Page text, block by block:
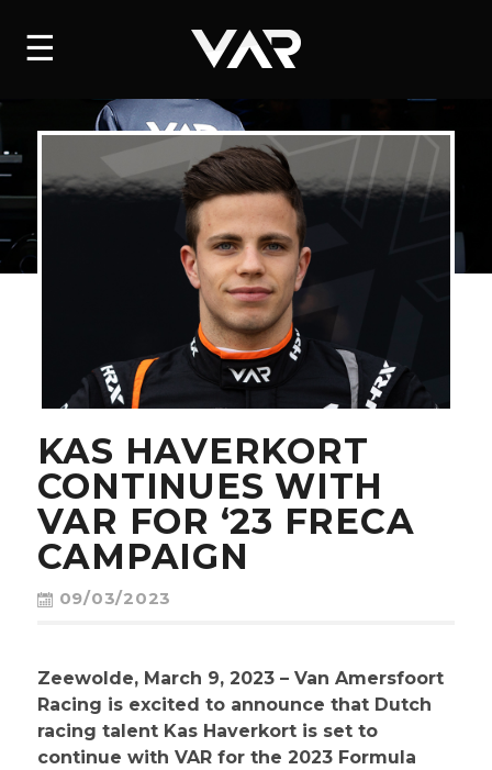
HOME
DRIVERS
TEAM
CAREERS
SHOP
CONTACT
☰
KAS HAVERKORT
CONTINUES WITH
VAR FOR ‘23 FRECA
CAMPAIGN
09/03/2023
Zeewolde, March 9, 2023 – Van Amersfoort
Racing is excited to announce that Dutch
racing talent Kas Haverkort is set to
continue with VAR for the 2023 Formula